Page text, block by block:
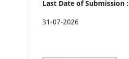
Last Date of Submission :
31-07-2026